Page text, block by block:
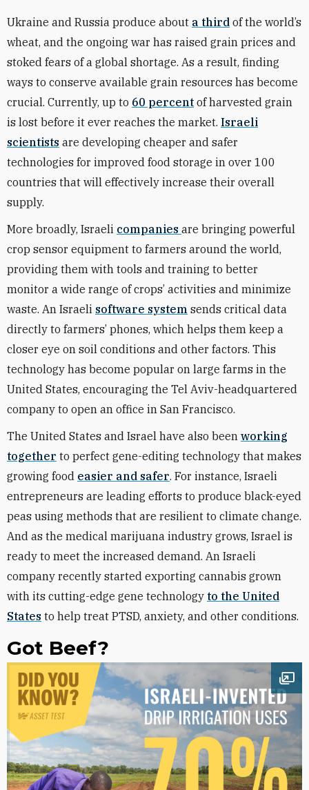
Ukraine and Russia produce about a third of the world’s
wheat, and the ongoing war has raised grain prices and
stoked fears of a global shortage. As a result, finding
ways to conserve available grain resources has become
crucial. Currently, up to 60 percent of harvested grain
is lost before it ever reaches the market. Israeli
scientists are developing cheaper and safer
technologies for improved food storage in over 100
countries that will effectively increase their overall
supply.
More broadly, Israeli companies are bringing powerful
crop sensor equipment to farmers around the world,
providing them with tools and training to better
monitor a wide range of crops’ activities and minimize
waste. An Israeli software system sends critical data
directly to farmers’ phones, which helps them keep a
closer eye on soil conditions and other factors. This
technology has become popular on large farms in the
United States, encouraging the Tel Aviv-headquartered
company to open an office in San Francisco.
The United States and Israel have also been working
together to perfect gene-editing technology that makes
growing food easier and safer. For instance, Israeli
entrepreneurs are leading efforts to produce black-eyed
peas using methods that are resilient to climate change.
And as the medical marijuana industry grows, Israel is
ready to meet the increased demand. An Israeli
company recently started exporting cannabis grown
with its cutting-edge gene technology to the United
States to help treat PTSD, anxiety, and other conditions.
Got Beef?